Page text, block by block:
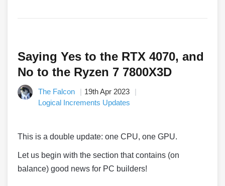
Saying Yes to the RTX 4070, and
No to the Ryzen 7 7800X3D
The Falcon
19th Apr 2023
Logical Increments Updates
This is a double update: one CPU, one GPU.
Let us begin with the section that contains (on
balance) good news for PC builders!